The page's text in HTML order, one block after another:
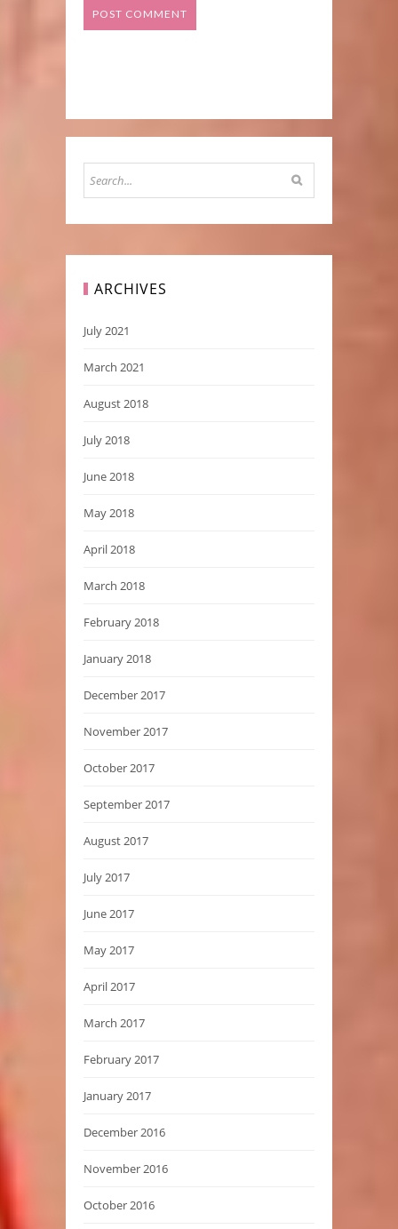
ARCHIVES
July 2021
March 2021
August 2018
July 2018
June 2018
May 2018
April 2018
March 2018
February 2018
January 2018
December 2017
November 2017
October 2017
September 2017
August 2017
July 2017
June 2017
May 2017
April 2017
March 2017
February 2017
January 2017
December 2016
November 2016
October 2016